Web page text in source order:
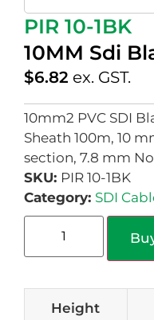
PIR 10-1BK
10MM Sdi
$6.82 ex. GST.
10mm2 PVC SDI
Sheath 100m, 10
section, 7.8 mm
SKU: PIR 10-1BK
Category: SDI
Height